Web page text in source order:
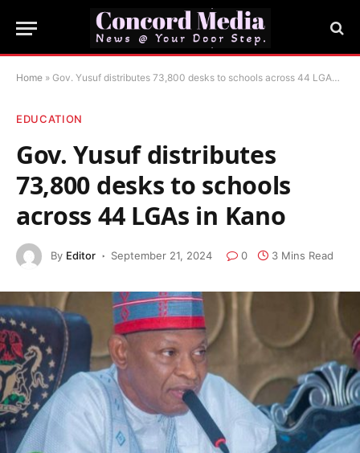
Home » Gov. Yusuf distributes 73,800 desks to schools across 44 LGAs in Kano
EDUCATION
Gov. Yusuf distributes
73,800 desks to schools
across 44 LGAs in Kano
By Editor September 21, 2024 0 3 Mins Read